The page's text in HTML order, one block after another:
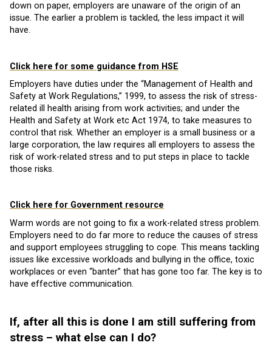
down on paper, employers are unaware of the origin of an
issue. The earlier a problem is tackled, the less impact it will
have.
Click here for some guidance from HSE
Employers have duties under the “Management of Health and
Safety at Work Regulations,” 1999, to assess the risk of stress-
related ill health arising from work activities; and under the
Health and Safety at Work etc Act 1974, to take measures to
control that risk. Whether an employer is a small business or a
large corporation, the law requires all employers to assess the
risk of work-related stress and to put steps in place to tackle
those risks.
Click here for Government resource
Warm words are not going to fix a work-related stress problem.
Employers need to do far more to reduce the causes of stress
and support employees struggling to cope. This means tackling
issues like excessive workloads and bullying in the office, toxic
workplaces or even “banter” that has gone too far. The key is to
have effective communication.
If, after all this is done I am still suffering from
stress – what else can I do?